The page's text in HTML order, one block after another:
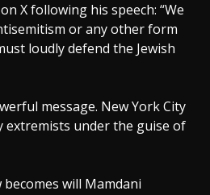
X following his speech: “We
or any other form
loudly defend the Jewish
message. New York City
extremists under the guise of
will Mamdani